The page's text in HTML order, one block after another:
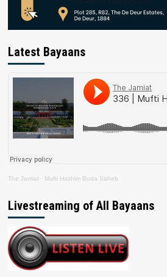
Latest Bayaans
The Jamiat · Mufti Hashim Boda Saheb
Livestreaming of All Bayaans